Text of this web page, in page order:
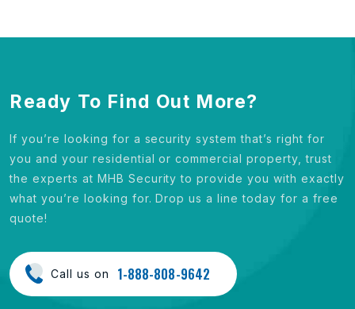
Ready To Find Out More?
If you’re looking for a security system that’s right for
you and your residential or commercial property, trust
the experts at MHB Security to provide you with exactly
what you’re looking for. Drop us a line today for a free
quote!
Call us on 1-888-808-9642